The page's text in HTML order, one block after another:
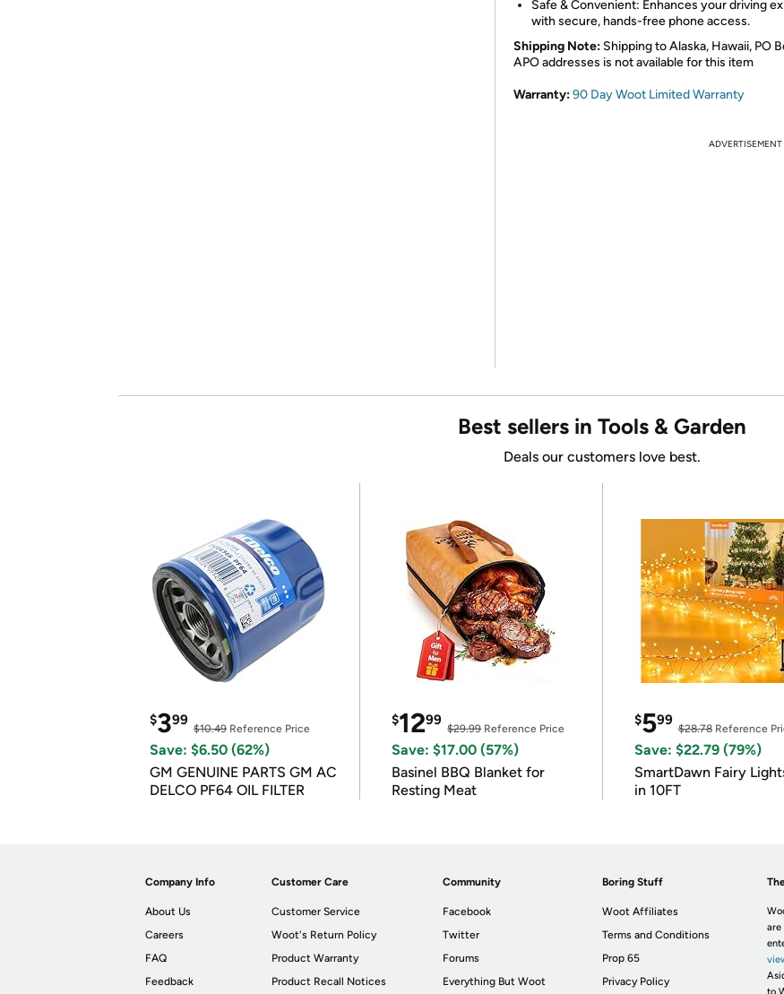
Safe & Convenient: Enhances your driving
with secure, hands-free phone access.
Shipping Note: Shipping to Alaska, Hawaii, PO
APO addresses is not available for this item
Warranty:90 Day Woot Limited Warranty
ADVERTISEMENT
Best sellers in Tools & Garden
Deals our customers love best.
$399
$10.49 Reference Price
Save: $6.50 (62%)
GM GENUINE PARTS GM AC
DELCO PF64 OIL FILTER
$1299
$29.99Reference Price
Save: $17.00 (57%)
Basinel BBQ Blanket for
Resting Meat
$599
$28.78Reference
Save: $22.79 (79%)
SmartDawn Fairy
in 10FT
Company Info
About Us
Careers
FAQ
Feedback
Customer Care
Customer Service
Woot's Return Policy
Product Warranty
Product Recall Notices
Community
Facebook
Twitter
Forums
Everything But Woot
Boring Stuff
Woot Affiliates
Terms and Conditions
Prop 65
Privacy Policy
are